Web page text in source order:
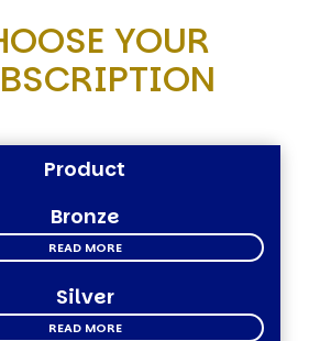
YOUR
Product
Bronze
READ MORE
Silver
READ MORE